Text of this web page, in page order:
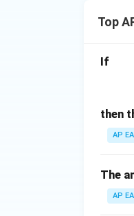
Top
If
then
AP
The
AP